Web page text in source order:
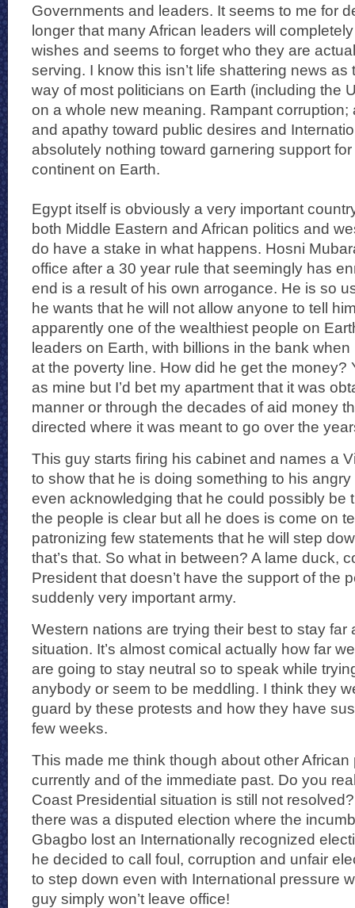
Governments and leaders. It seems to me for
longer that many African leaders will
wishes and seems to forget who they are
serving. I know this isn’t life shattering news
way of most politicians on Earth (including the
on a whole new meaning. Rampant
and apathy toward public desires and
absolutely nothing toward garnering support
continent on Earth.
Egypt itself is obviously a very important
both Middle Eastern and African politics and
do have a stake in what happens. Hosni
office after a 30 year rule that seemingly has
end is a result of his own arrogance. He is so
he wants that he will not allow anyone to tell
apparently one of the wealthiest people on
leaders on Earth, with billions in the bank
at the poverty line. How did he get the money?
as mine but I’d bet my apartment that it was
manner or through the decades of aid money
directed where it was meant to go over the
This guy starts firing his cabinet and names a
to show that he is doing something to his
even acknowledging that he could possibly be
the people is clear but all he does is come on
patronizing few statements that he will step
that’s that. So what in between? A lame duck,
President that doesn’t have the support of the
suddenly very important army.
Western nations are trying their best to stay far
situation. It’s almost comical actually how far
are going to stay neutral so to speak while
anybody or seem to be meddling. I think they
guard by these protests and how they have
few weeks.
This made me think though about other African
currently and of the immediate past. Do you
Coast Presidential situation is still not
there was a disputed election where the
Gbagbo lost an Internationally recognized
he decided to call foul, corruption and unfair
to step down even with International pressure
guy simply won’t leave office!